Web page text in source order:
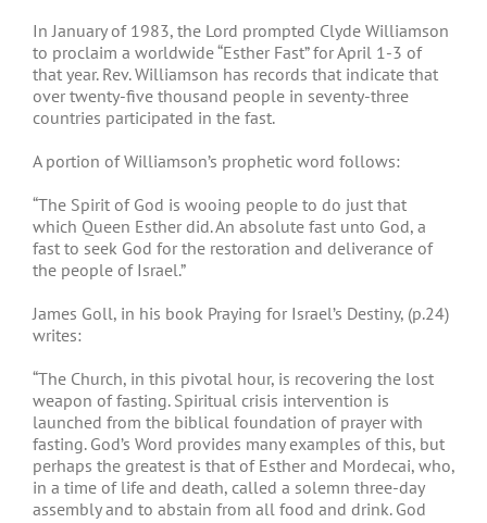
In January of 1983, the Lord prompted Clyde Williamson
to proclaim a worldwide “Esther Fast” for April 1-3 of
that year. Rev. Williamson has records that indicate that
over twenty-five thousand people in seventy-three
countries participated in the fast.
A portion of Williamson’s prophetic word follows:
“The Spirit of God is wooing people to do just that
which Queen Esther did. An absolute fast unto God, a
fast to seek God for the restoration and deliverance of
the people of Israel.”
James Goll, in his book Praying for Israel’s Destiny, (p.24)
writes:
“The Church, in this pivotal hour, is recovering the lost
weapon of fasting. Spiritual crisis intervention is
launched from the biblical foundation of prayer with
fasting. God’s Word provides many examples of this, but
perhaps the greatest is that of Esther and Mordecai, who,
in a time of life and death, called a solemn three-day
assembly and to abstain from all food and drink. God